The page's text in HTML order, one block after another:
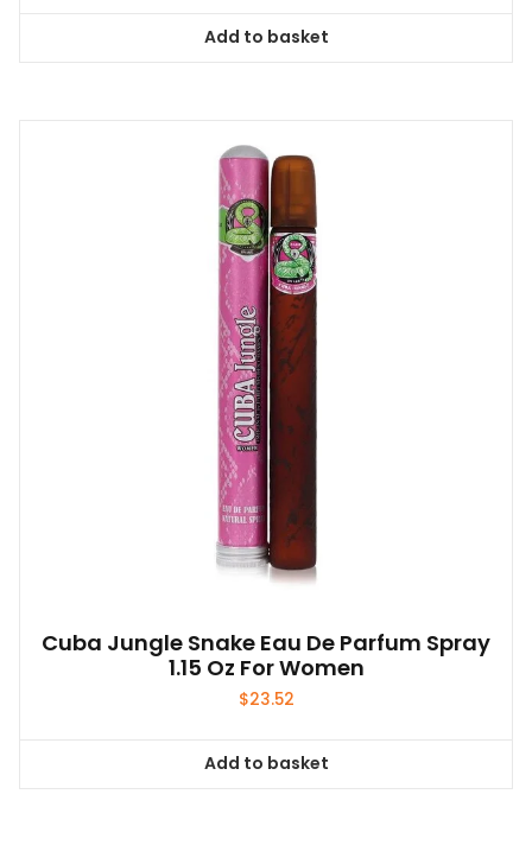
Add to basket
Cuba Jungle Snake Eau De Parfum Spray
1.15 Oz For Women
$23.52
Add to basket